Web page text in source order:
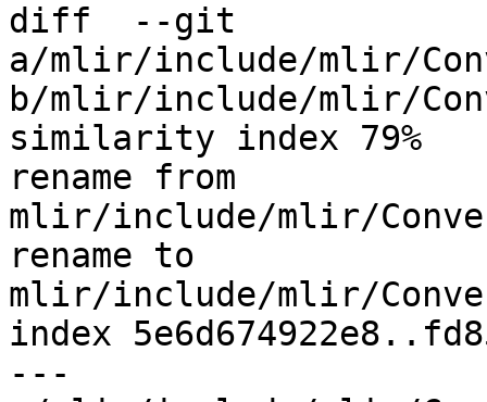
diff  --git
a/mlir/include/mlir/
b/mlir/include/mlir/
similarity index 79%
rename from
mlir/include/mlir/
rename to
mlir/include/mlir/
index
---